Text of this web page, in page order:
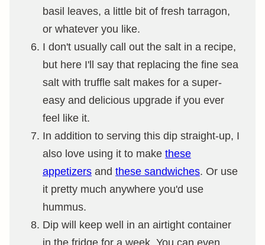
basil leaves, a little bit of fresh tarragon,
or whatever you like.
I don't usually call out the salt in a recipe,
but here I'll say that replacing the fine sea
salt with truffle salt makes for a super-
easy and delicious upgrade if you ever
feel like it.
In addition to serving this dip straight-up, I
also love using it to make these
appetizers and these sandwiches. Or use
it pretty much anywhere you'd use
hummus.
Dip will keep well in an airtight container
in the fridge for a week. You can even